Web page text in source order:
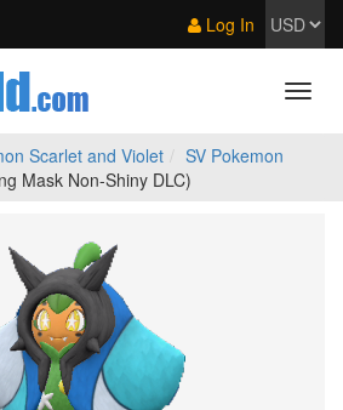
Log In
Scarlet and Violet
SV Pokemon
Mask Non-Shiny DLC)